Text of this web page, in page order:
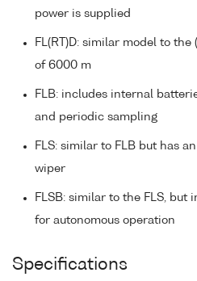
power is supplied
FL(RT)D: similar model to
of 6000 m
FLB: includes internal
and periodic sampling
FLS: similar to FLB but has
wiper
FLSB: similar to the FLS,
for autonomous operation
Specifications